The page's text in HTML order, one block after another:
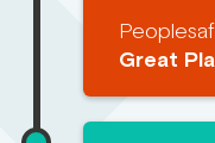
Great